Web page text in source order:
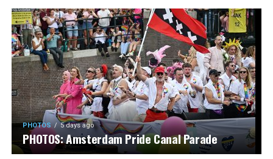
PHOTOS 5 days ago
PHOTOS: Amsterdam Pride Canal Parade